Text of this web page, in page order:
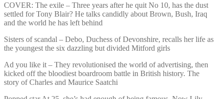
COVER: The exile – Three years after he quit No 10, has the dust
settled for Tony Blair? He talks candidly about Brown, Bush, Iraq
and the world he has left behind
Sisters of scandal – Debo, Duchess of Devonshire, recalls her life as
the youngest the six dazzling but divided Mitford girls
Ad you like it – They revolutionised the world of advertising, then
kicked off the bloodiest boardroom battle in British history. The
story of Charles and Maurice Saatchi